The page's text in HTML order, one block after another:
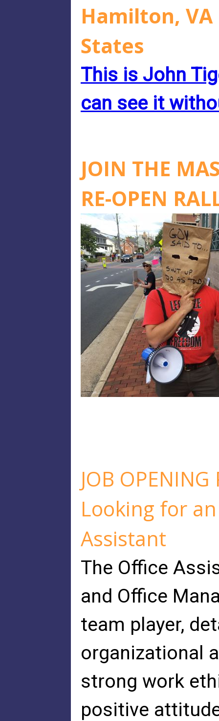
Hamilton, VA
States
This is John
can see it
JOIN THE
RE-OPEN
JOB
Looking for
Assistant
The Office
and Office
team player,
organizational
strong work
positive